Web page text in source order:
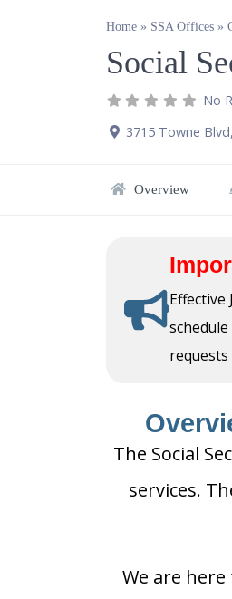
Home » SSA Offices »
Social
No
3715 Towne Blvd,
Overview
Effective
requests
The Social
services.
We are